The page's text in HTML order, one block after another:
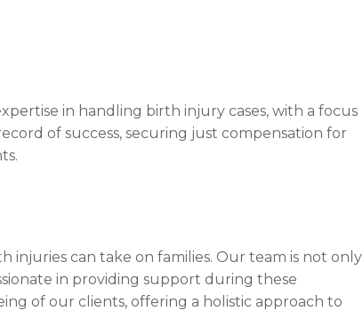
in handling birth injury cases, with a focus
of success, securing just compensation for
can take on families. Our team is not only
in providing support during these
of our clients, offering a holistic approach to